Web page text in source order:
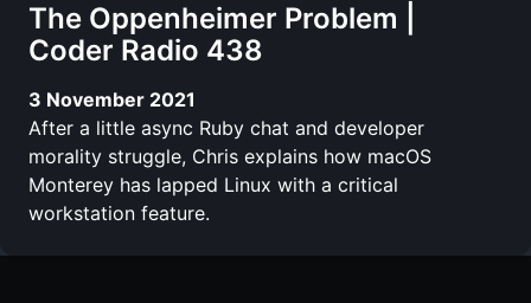
The Oppenheimer Problem |
Coder Radio 438
3 November 2021
After a little async Ruby chat and developer
morality struggle, Chris explains how macOS
Monterey has lapped Linux with a critical
workstation feature.